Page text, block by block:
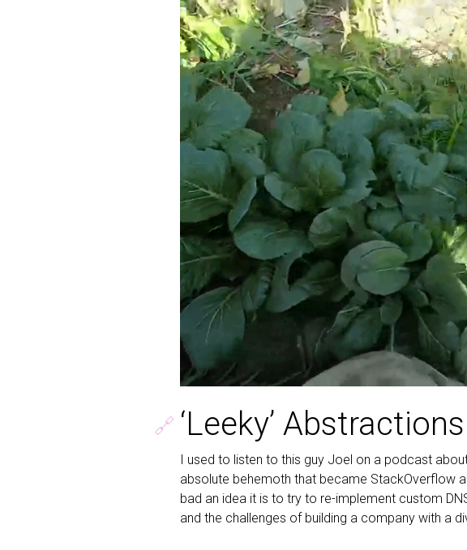
🔗 ‘Leeky’ Abstractions
I used to listen to this guy Joel on a podcast
absolute behemoth that became StackOverflow
bad an idea it is to try to re-implement custom
and the challenges of building a company with a